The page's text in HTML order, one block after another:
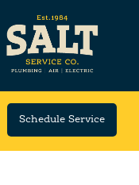
Schedule Service